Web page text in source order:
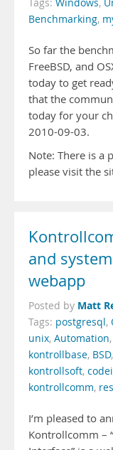
Tags: Windows,
Benchmarking,
So far the
FreeBSD, and
today to get
that the
today for your
2010-09-03.
Note: There is a
please visit the
and
webapp
Posted by Matt
Tags: postgresql,
unix, Automation,
kontrollbase, BSD,
kontrollsoft,
kontrollcomm,
I’m pleased to
Kontrollcomm –